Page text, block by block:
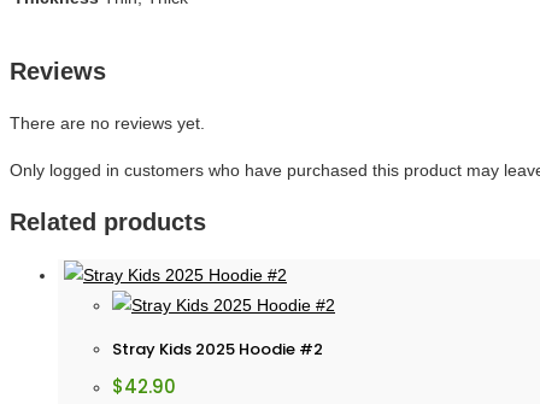
Reviews
There are no reviews yet.
Only logged in customers who have purchased this product may
Related products
Stray Kids 2025 Hoodie #2
$42.90